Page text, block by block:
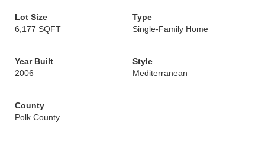
Lot Size
6,177 SQFT
Type
Single-Family Home
Year Built
2006
Style
Mediterranean
County
Polk County